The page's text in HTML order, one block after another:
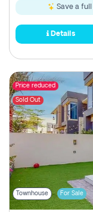
Save a full
Details
Price reduced
Sold Out
Townhouse For Sale